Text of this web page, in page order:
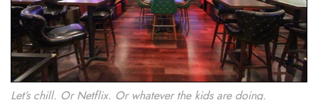
Let’s chill. Or Netflix. Or whatever the kids are doing.